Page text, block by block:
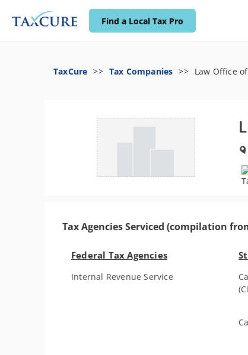
Find a Local Tax Pro
TaxCure Tax Companies Law Office
Tax Agencies Serviced (compilation
Federal Tax Agencies
Internal Revenue Service